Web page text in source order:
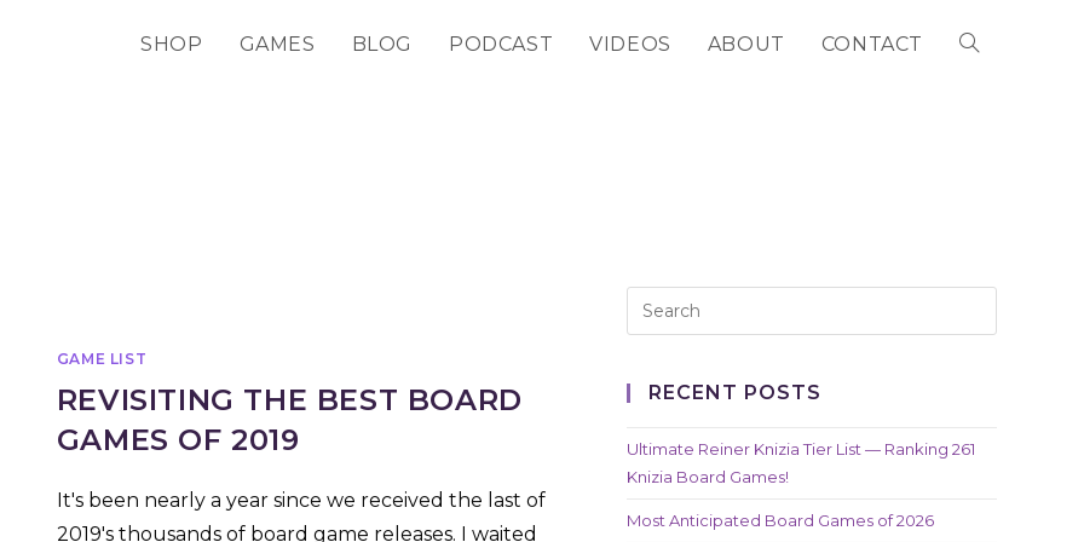
SHOP GAMES BLOG PODCAST VIDEOS ABOUT CONTACT TOGGLE
GAME LIST
REVISITING THE BEST BOARD
GAMES OF 2019
It's been nearly a year since we received the last of
2019's thousands of board game releases. I waited
RECENT POSTS
Ultimate Reiner Knizia Tier List — Ranking 261
Knizia Board Games!
Most Anticipated Board Games of 2026